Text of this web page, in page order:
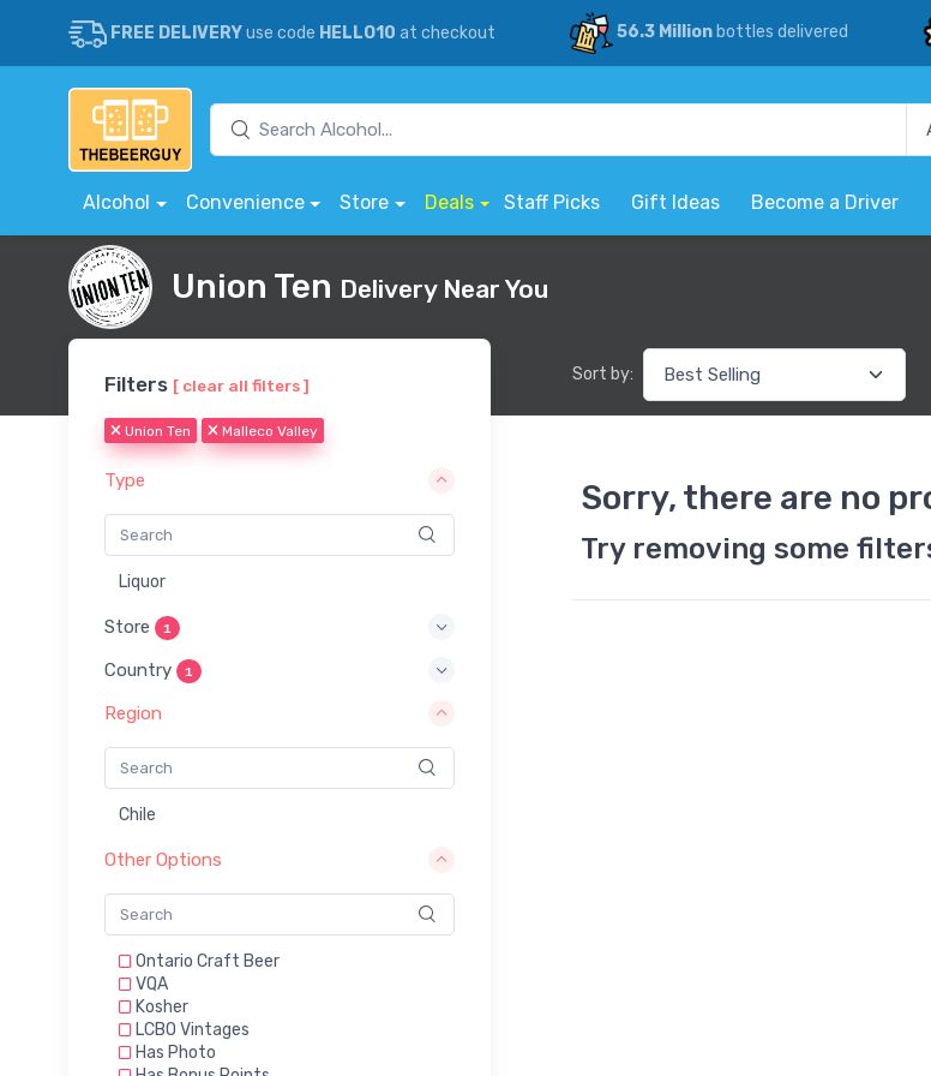
FREE DELIVERYuse code HELLO10 at checkout 56.3 Millionbottles delivered
Alcohol Convenience Store Deals Staff Picks Gift Ideas Become a Driver
Union Ten Delivery Near You
Filters [ clear all filters ]
Union Ten Malleco Valley
Type
Liquor
Store 1
Country 1
Region
Chile
Other Options
Ontario Craft Beer
VQA
Kosher
LCBO Vintages
Has Photo
Sort by:
Sorry, there are no
Try removing some